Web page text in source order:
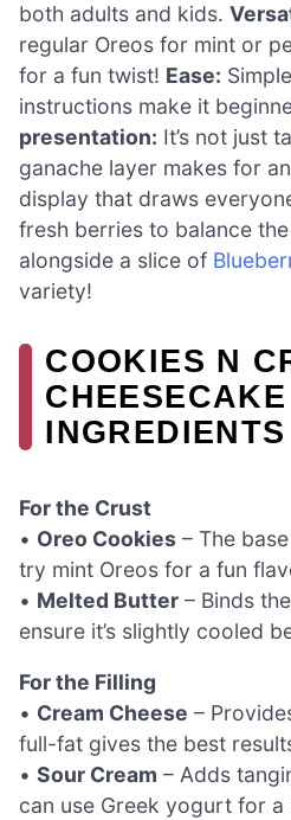
both adults and kids.
regular Oreos for mint or
for a fun twist! Ease:
instructions make it
presentation: It’s not just
ganache layer makes for
display that draws
fresh berries to balance
alongside a slice of
variety!
COOKIES N
CHEESECAKE
INGREDIENTS
For the Crust
• Oreo Cookies – The
try mint Oreos for a fun
• Melted Butter – Binds
ensure it’s slightly cooled
For the Filling
• Cream Cheese –
full-fat gives the best
• Sour Cream – Adds
can use Greek yogurt for